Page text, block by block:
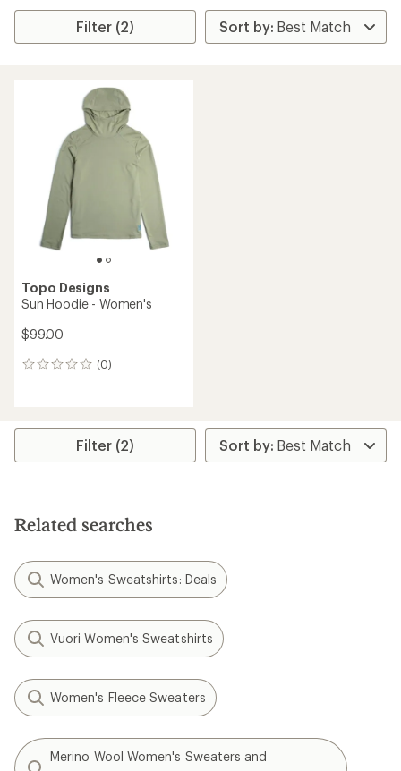
Filter (2)
Topo Designs
Sun Hoodie - Women's
$99.00
(0)
0
Filter (2)
Related searches
Women's Sweatshirts: Deals
Vuori Women's Sweatshirts
Women's Fleece Sweaters
Merino Wool Women's Sweaters and